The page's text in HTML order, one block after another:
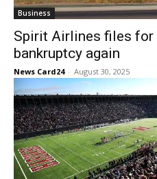
Business
Spirit Airlines files for
bankruptcy again
News Card24 - August 30, 2025